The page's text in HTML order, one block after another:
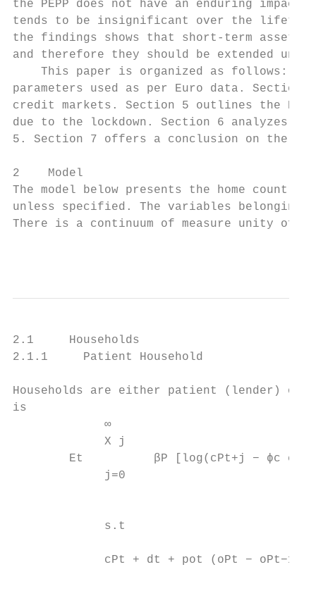
the PEPP does not have an enduring
tends to be insignificant over the
the findings shows that short-term asset
and therefore they should be extended
This paper is organized as follows:
parameters used as per Euro data.
credit markets. Section 5 outlines the
due to the lockdown. Section 6 analyzes
5. Section 7 offers a conclusion on the
2    Model
The model below presents the home
unless specified. The variables
There is a continuum of measure unity of
2.1     Households
2.1.1     Patient Household
Households are either patient (lender) or
is
             ∞
X j
Et          βP [log(cPt+j − ϕc
             j=0
             s.t
cPt + dt + pot (oPt − oPt−1